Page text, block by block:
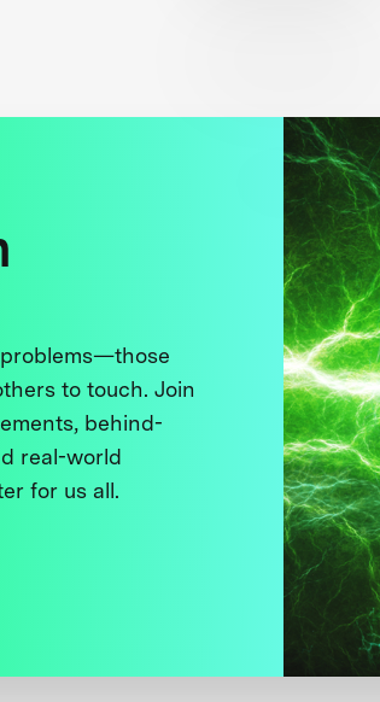
problems—those
to touch. Join
behind-
real-world
for us all.